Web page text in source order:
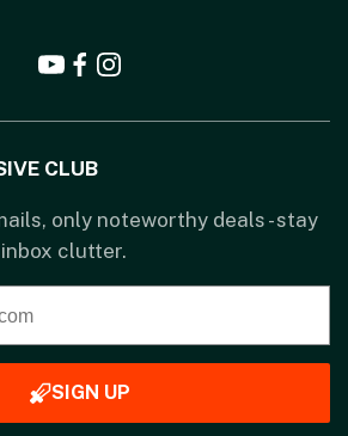
CLUB
only noteworthy deals - stay
clutter.
SIGN UP